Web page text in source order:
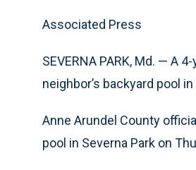
Associated Press
SEVERNA PARK, Md. — A
neighbor’s backyard pool
Anne Arundel County
pool in Severna Park on